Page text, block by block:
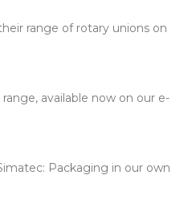
range of rotary unions on
range, available now on our e-
Packaging in our own